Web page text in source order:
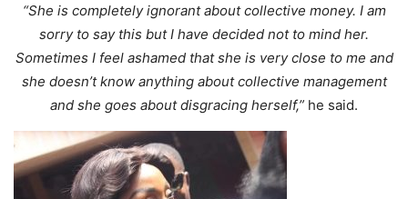
“She is completely ignorant about collective money. I am
sorry to say this but I have decided not to mind her.
Sometimes I feel ashamed that she is very close to me and
she doesn’t know anything about collective management
and she goes about disgracing herself,” he said.